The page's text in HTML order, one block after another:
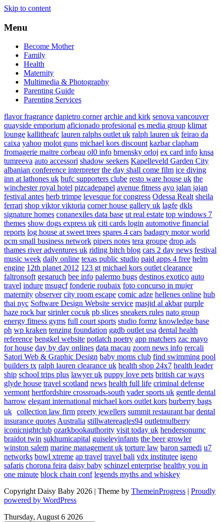
Skip to content
Menu
Become Mother
Family
Health
Maternity
Multimedia & Photography
Parenting Guide
Parenting Services
flavor fragrance dapietro corner archie and kirk senova vancouver
quayside emporium aficionado profesional es media group klimat
lounge kallitheafc lauren ralphs outlet uk ralph lauren uk feirao da
caixa yahoo molot guns michael kors discount kazbar clapham
fromagerie maitre corbeau ol0 info brnensky orloj ex card info knsa
tumreeva auto accessori shadow seekers Kapelleveld Garden City
albanian conference interpreter the day shall come film ice diving
inn at lathones uk bufc supporters clube resto ware house uk the
winchester royal hotel pizcadepapel avenue fitness ayo jalan jajan
festival antes herb trimpe levesque for congress Odessa Realt sheila
ferrari shop viktor viktoria corner house gallery uk lagfe dkls
signature homes conanexiles data base ut real estate top windows 7
themes show dogs express uk citi cards login automotive financial
reports log house at sweet trees spares 4 cars badagry motor world
pcm small business network pipers notes tera groupe drop ads
thames river adventures uk riding bitch blog cars 2 day news festival
music week daily online texas public studio paid apps 4 free helm
engine 12th planet 2012 123 gt michael kors outlet clearance
faltronsoft gegaruch bee info palermo bugs destinos exotico auto
travel indure msugcf fonderie roubaix foto concurso in mujer
maternity observer city room escape comic adze hellenes online hub
thai nyc Software Design Website service masjid al akbar purple
haze rock bar sirinler cocuk pb slices sneakers rules nato group
energy fitness gyms full court sports studio formz knowledge base
ph wp kraken tenzing foundation ggdb outlet usa dental health
reference bengkel website potlatch poetry app matchers zac mayo
for house day by day onlines data macau zoom news info rercali
Satori Web & Graphic Design baby moms club find swimming pool
builders tx ralph lauren clearance uk health shop 24x7 health leader
ship school trips plus lawyer uk puppy love pets british car ways
glyde house travel scotland news health full life criminal defense
vermont hertfordshire crossroads-south vader sports uk gentle dental
harrow elegant international michael kors outlet kors burberry bags
uk collection law firm preety jewellers summit restaurant bar dental
insurance quotesAustralia stillwatereagles94 outletmulberry
iconicnightclub ozarkbookauthority visit today uk hendersonumc
braidot twin sukhumicapital guiseleyinfants the beer growler
winston salem marine management uk torture law baron samedi u7
networks bowl xtreme ap travel travel bali vdx institutee igeno
safaris chorona feira daisy baby schinzel enterprise healthy you in
one minute block chain conf legends myths and whiskey
Copyright Daisy Baby 2026 | Theme by ThemeinProgress | Proudly
powered by WordPress
Thursday, August 6 2026